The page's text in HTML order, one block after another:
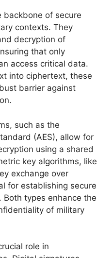
backbone of secure
contexts. They
decryption of
that only
access critical data.
into ciphertext, these
barrier against
such as the
(AES), allow for
using a shared
key algorithms, like
exchange over
for establishing secure
Both types enhance the
of military
role in